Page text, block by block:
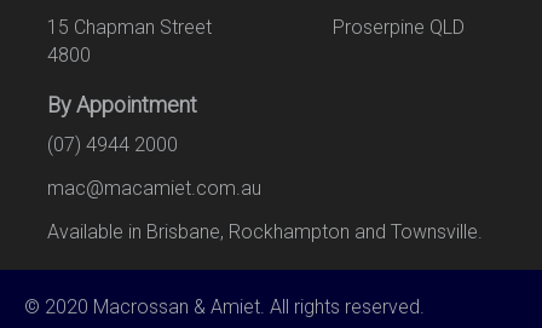
15 Chapman Street Proserpine QLD
4800
By Appointment
(07) 4944 2000
mac@macamiet.com.au
Available in Brisbane, Rockhampton and Townsville.
© 2020 Macrossan & Amiet. All rights reserved.